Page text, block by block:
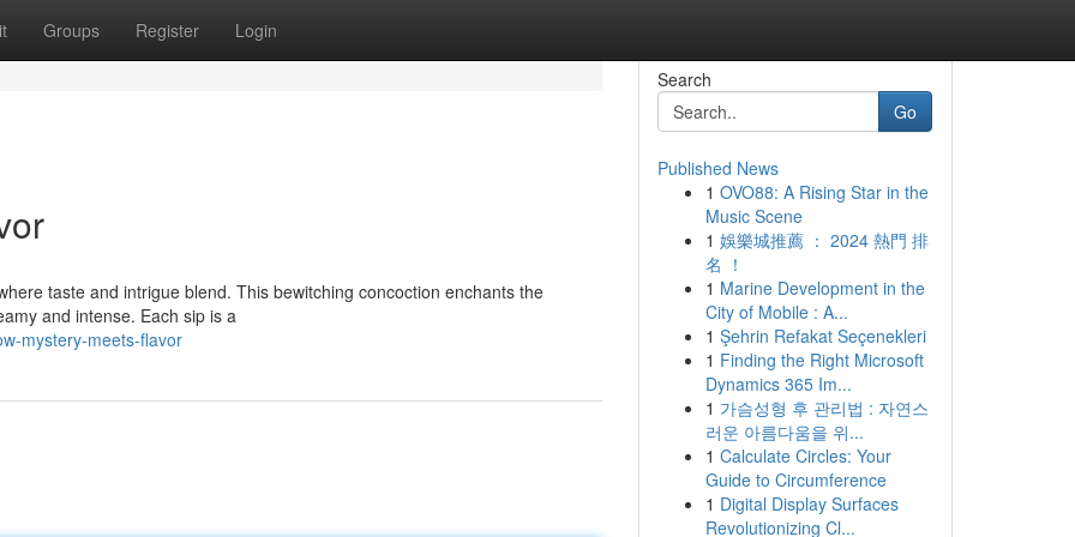
Groups Register Login
taste and intrigue blend. This bewitching concoction enchants the
and intense. Each sip is a
mystery-meets-flavor
Search
Go
Published News
1 OVO88: A Rising Star in the
Music Scene
1 娛樂城推薦 ： 2024 熱門 排
名 ！
1 Marine Development in the
City of Mobile : A...
1 Şehrin Refakat Seçenekleri
1 Finding the Right Microsoft
Dynamics 365 Im...
1 가슴성형 후 관리법 : 자연스
러운 아름다움을 위...
1 Calculate Circles: Your
Guide to Circumference
1 Digital Display Surfaces
Revolutionizing Cl...